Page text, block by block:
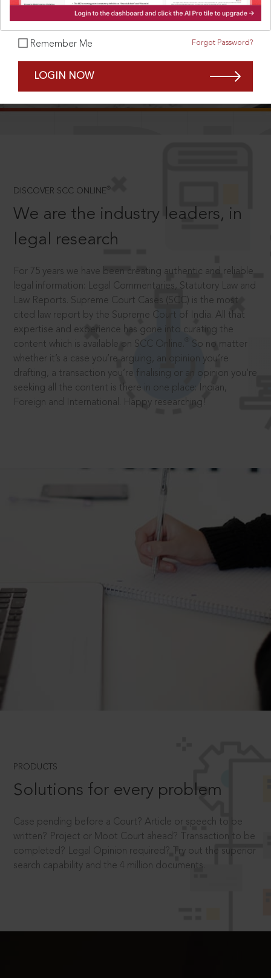
Remember Me Forgot Password?
LOGIN NOW
DISCOVER SCC ONLINE ®
We are the industry leaders, in
legal research
For 75 years we have been creating authentic and reliable
legal information: Legal Commentaries, Statutory Law and
Law Reports. Supreme Court Cases (SCC) is the most
cited law report by the Supreme Court of India. All that
expertise and experience has gone into curating the
content which is available on SCC Online.
So no matter
whether it’s a case you’re arguing, an opinion you’re
drafting, a transaction you’re finalising or an opinion you’re
seeking all the content is there in one place: Indian,
Foreign and International. Happy researching!
PRODUCTS
Solutions for every problem
Case pending before a Court? Article or speech to be
written? Project or Moot Court ahead? Transaction to be
completed? Legal Opinion required? Try out the superior
search capability and the 4 million documents.